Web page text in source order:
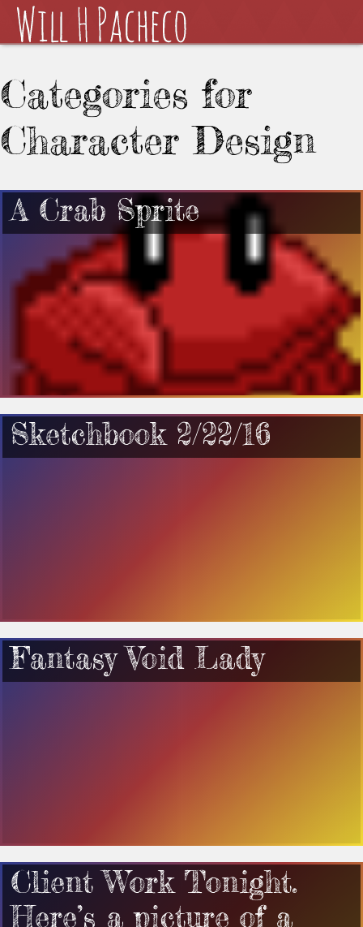
Categories for
Character Design
A Crab Sprite
Sketchbook 2/22/16
Fantasy Void Lady
Client Work Tonight.
Here’s a picture of a